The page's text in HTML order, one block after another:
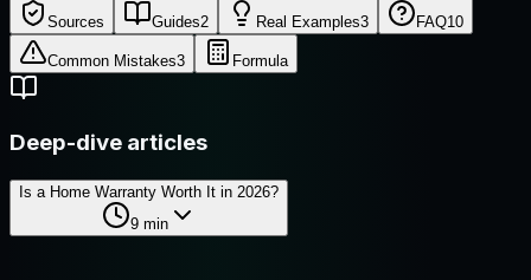
Sources Guides2 Real Examples3 FAQ10
Common Mistakes3 Formula
Deep-dive articles
Is a Home Warranty Worth It in 2026?
9min